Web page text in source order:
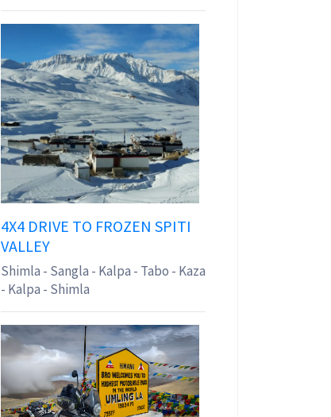
4X4 DRIVE TO FROZEN SPITI
VALLEY
Shimla - Sangla - Kalpa - Tabo - Kaza
- Kalpa - Shimla